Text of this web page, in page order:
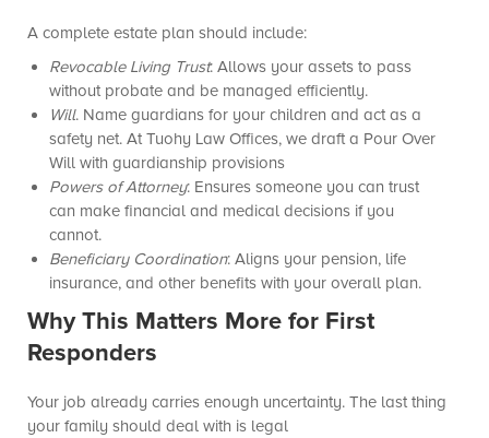
A complete estate plan should include:
Revocable Living Trust: Allows your assets to pass
without probate and be managed efficiently.
Will. Name guardians for your children and act as a
safety net. At Tuohy Law Offices, we draft a Pour Over
Will with guardianship provisions
Powers of Attorney: Ensures someone you can trust
can make financial and medical decisions if you
cannot.
Beneficiary Coordination: Aligns your pension, life
insurance, and other benefits with your overall plan.
Why This Matters More for First
Responders
Your job already carries enough uncertainty. The last thing
your family should deal with is legal